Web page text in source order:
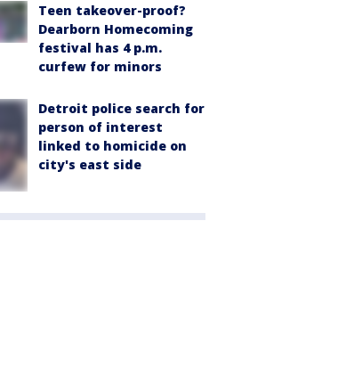
Teen takeover-proof?
Dearborn Homecoming
festival has 4 p.m.
curfew for minors
Detroit police search for
person of interest
linked to homicide on
city's east side